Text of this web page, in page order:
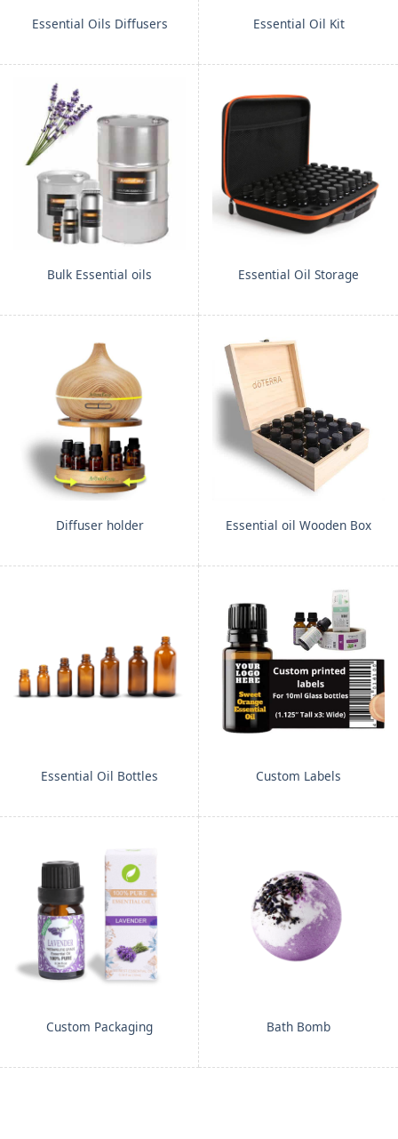
Essential Oils Diffusers Essential Oil Kit
Bulk Essential oils Essential Oil Storage
Diffuser holder Essential oil Wooden Box
Essential Oil Bottles Custom Labels
Custom Packaging Bath Bomb